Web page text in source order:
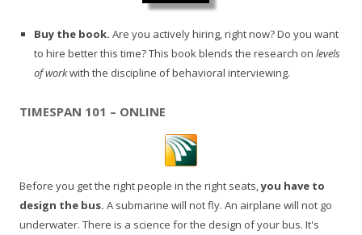
Buy the book. Are you actively hiring, right now? Do you want
to hire better this time? This book blends the research on levels
of workwith the discipline of behavioral interviewing.
TIMESPAN 101 – ONLINE
Before you get the right people in the right seats,you have to
design the bus. A submarine will not fly. An airplane will not go
underwater. There is a science for the design of your bus. It's